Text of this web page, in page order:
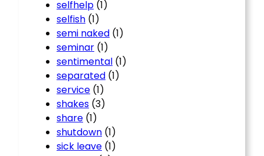
selfhelp (1)
selfish (1)
semi naked (1)
seminar (1)
sentimental (1)
separated (1)
service (1)
shakes (3)
share (1)
shutdown (1)
sick leave (1)